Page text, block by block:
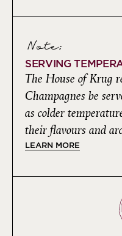
Note:
SERVING
The House of Krug
Champagnes be
as colder
their flavours and
LEARN MORE